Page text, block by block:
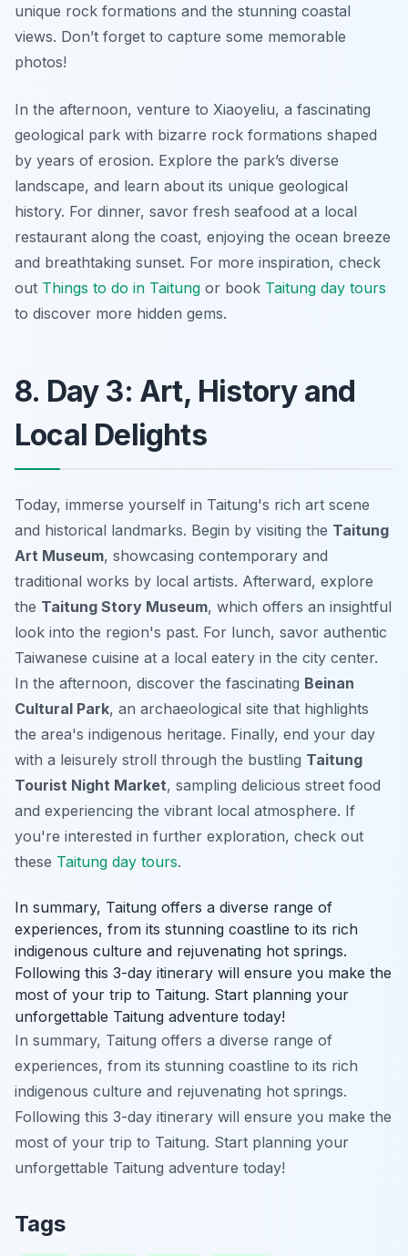
unique rock formations and the stunning coastal
views. Don’t forget to capture some memorable
photos!
In the afternoon, venture to Xiaoyeliu, a fascinating
geological park with bizarre rock formations shaped
by years of erosion. Explore the park’s diverse
landscape, and learn about its unique geological
history. For dinner, savor fresh seafood at a local
restaurant along the coast, enjoying the ocean breeze
and breathtaking sunset. For more inspiration, check
out Things to do in Taitung or book Taitung day tours
to discover more hidden gems.
8. Day 3: Art, History and
Local Delights
Today, immerse yourself in Taitung's rich art scene
and historical landmarks. Begin by visiting the Taitung
Art Museum, showcasing contemporary and
traditional works by local artists. Afterward, explore
the Taitung Story Museum, which offers an insightful
look into the region's past. For lunch, savor authentic
Taiwanese cuisine at a local eatery in the city center.
In the afternoon, discover the fascinating Beinan
Cultural Park, an archaeological site that highlights
the area's indigenous heritage. Finally, end your day
with a leisurely stroll through the bustling Taitung
Tourist Night Market, sampling delicious street food
and experiencing the vibrant local atmosphere. If
you're interested in further exploration, check out
these Taitung day tours.
In summary, Taitung offers a diverse range of
experiences, from its stunning coastline to its rich
indigenous culture and rejuvenating hot springs.
Following this 3-day itinerary will ensure you make the
most of your trip to Taitung. Start planning your
unforgettable Taitung adventure today!
In summary, Taitung offers a diverse range of
experiences, from its stunning coastline to its rich
indigenous culture and rejuvenating hot springs.
Following this 3-day itinerary will ensure you make the
most of your trip to Taitung. Start planning your
unforgettable Taitung adventure today!
Tags